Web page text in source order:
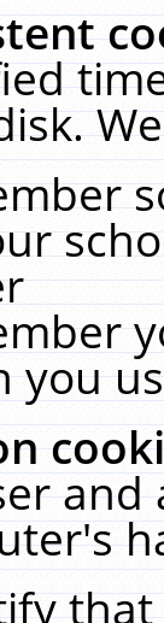
you
and
that